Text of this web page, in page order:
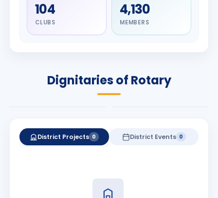
104
CLUBS
4,130
MEMBERS
Dignitaries of Rotary
Olayinka
Hakeem
Babalola
DIGNITARY
Jayesh
Rameshbhai
2026-27
District Projects 0 District Events 0